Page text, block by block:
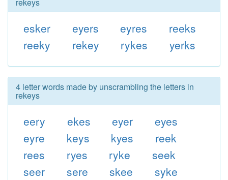
esker eyers eyres
reeks
reeky
rekey rykes yerks
4 letter words made by unscrambling the letters in
rekeys
eery ekes eyer
eyes
eyre
keys kyes
reek
rees
ryes ryke
seek
seer
sere skee
syke